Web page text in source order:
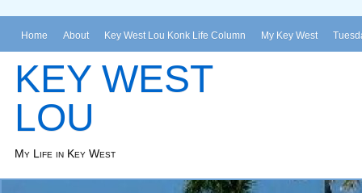
Home About Key West Lou Konk Life Column My Key West
KEY WEST
LOU
My Life in Key West